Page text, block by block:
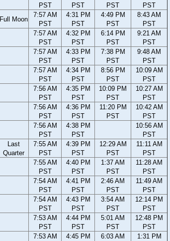
PST
PST
PST
PST
Full Moon
7:57 AM
PST
4:31 PM
PST
4:49 PM
PST
8:43 AM
PST
7:57 AM
PST
4:32 PM
PST
6:14 PM
PST
9:21 AM
PST
7:57 AM
PST
4:33 PM
PST
7:38 PM
PST
9:48 AM
PST
7:57 AM
PST
4:34 PM
PST
8:56 PM
PST
10:09 AM
PST
7:56 AM
PST
4:35 PM
PST
10:09 PM
PST
10:27 AM
PST
7:56 AM
PST
4:36 PM
PST
11:20 PM
PST
10:42 AM
PST
7:56 AM
PST
4:38 PM
PST
10:56 AM
PST
Last
Quarter
7:55 AM
PST
4:39 PM
PST
12:29 AM
PST
11:11 AM
PST
7:55 AM
PST
4:40 PM
PST
1:37 AM
PST
11:28 AM
PST
7:54 AM
PST
4:41 PM
PST
2:46 AM
PST
11:49 AM
PST
7:54 AM
PST
4:43 PM
PST
3:54 AM
PST
12:14 PM
PST
7:53 AM
PST
4:44 PM
PST
5:01 AM
PST
12:48 PM
PST
7:53 AM
4:45 PM
6:03 AM
1:31 PM